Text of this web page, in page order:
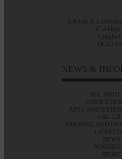
Eskdale &
47A High
DG13
NEWS &
ALL
FAMILY
ARTS AND
E&L
FARMING AND
NEWS
SPORT